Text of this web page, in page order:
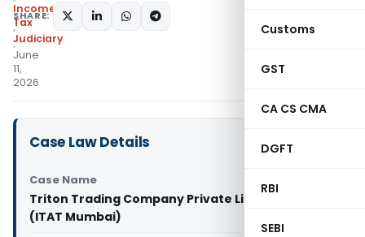
Customs
GST
CA CS CMA
DGFT
RBI
SEBI
Income
Tax
Judiciary
June
11,
2026
SHARE:
Case Law Details
Case Name
Triton Trading Company Private Limited Vs DCIT
(ITAT Mumbai)